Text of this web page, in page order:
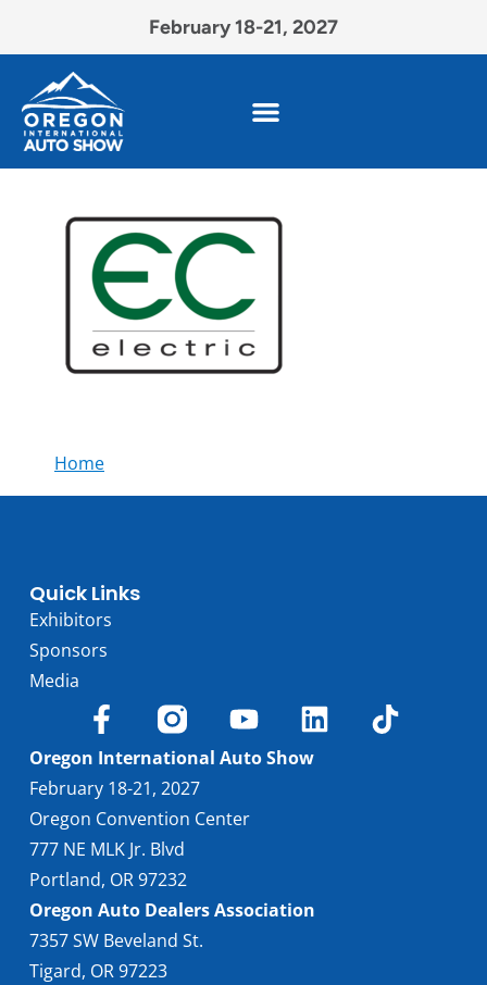
February 18-21, 2027
Home
Quick Links
Exhibitors
Sponsors
Media
Oregon International Auto Show
February 18-21, 2027
Oregon Convention Center
777 NE MLK Jr. Blvd
Portland, OR 97232
Oregon Auto Dealers Association
7357 SW Beveland St.
Tigard, OR 97223